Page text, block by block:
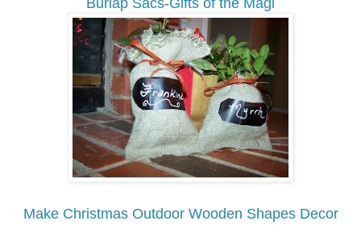
Make Christmas Outdoor Wooden Shapes Decor